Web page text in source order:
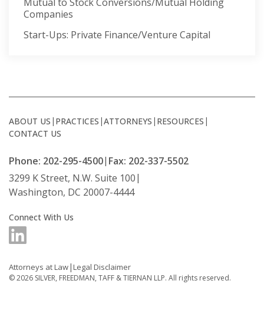
Companies
Start-Ups: Private Finance/Venture Capital
Phone: 202-295-4500 Fax: 202-337-5502
3299 K Street, N.W. Suite 100
Washington, DC 20007-4444
Connect With Us
© 2026 SILVER, FREEDMAN, TAFF & TIERNAN LLP. All rights reserved.
Attorneys at Law Legal Disclaimer
ABOUT US PRACTICES ATTORNEYS RESOURCES
CONTACT US